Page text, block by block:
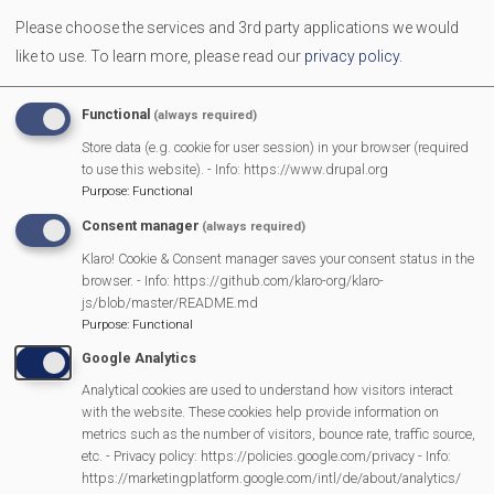
Chair's Reports
Contact Us
MVP Main Activities
Fun Day
Scarecrow Trail
Lunch Club
Pantomime
MVP Village Theatre
Theatre Trips
Please choose the services and 3rd party applications we would
like to use. To learn more, please read our privacy policy.
Functional (always required)
Store data (e.g. cookie for user session) in your browser (required
to use this website). - Info: https://www.drupal.org
Purpose: Functional
Consent manager (always required)
Klaro! Cookie & Consent manager saves your consent status in the
browser. - Info: https://github.com/klaro-org/klaro-
js/blob/master/README.md
Purpose: Functional
Google Analytics
Analytical cookies are used to understand how visitors interact
with the website. These cookies help provide information on
metrics such as the number of visitors, bounce rate, traffic source,
etc. - Privacy policy: https://policies.google.com/privacy - Info:
https://marketingplatform.google.com/intl/de/about/analytics/